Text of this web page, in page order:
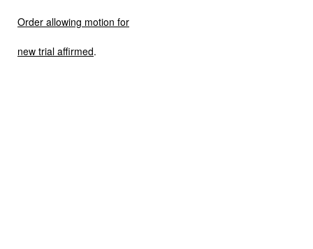
Order allowing motion for
new trial affirmed.